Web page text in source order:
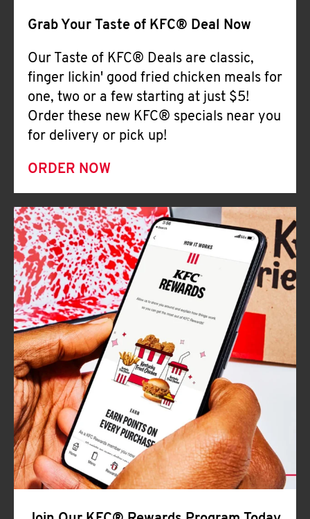
Grab Your Taste of KFC® Deal Now
Our Taste of KFC® Deals are classic,
finger lickin' good fried chicken meals for
one, two or a few starting at just $5!
Order these new KFC® specials near you
for delivery or pick up!
ORDER NOW